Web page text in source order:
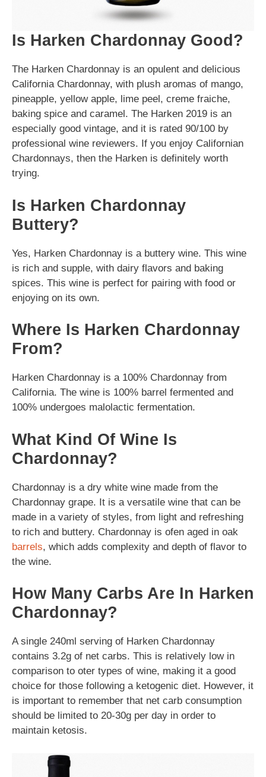
Is Harken Chardonnay Good?
The Harken Chardonnay is an opulent and delicious
California Chardonnay, with plush aromas of mango,
pineapple, yellow apple, lime peel, creme fraiche,
baking spice and caramel. The Harken 2019 is an
especially good vintage, and it is rated 90/100 by
professional wine reviewers. If you enjoy Californian
Chardonnays, then the Harken is definitely worth
trying.
Is Harken Chardonnay
Buttery?
Yes, Harken Chardonnay is a buttery wine. This wine
is rich and supple, with dairy flavors and baking
spices. This wine is perfect for pairing with food or
enjoying on its own.
Where Is Harken Chardonnay
From?
Harken Chardonnay is a 100% Chardonnay from
California. The wine is 100% barrel fermented and
100% undergoes malolactic fermentation.
What Kind Of Wine Is
Chardonnay?
Chardonnay is a dry white wine made from the
Chardonnay grape. It is a versatile wine that can be
made in a variety of styles, from light and refreshing
to rich and buttery. Chardonnay is ofen aged in oak
barrels, which adds complexity and depth of flavor to
the wine.
How Many Carbs Are In Harken
Chardonnay?
A single 240ml serving of Harken Chardonnay
contains 3.2g of net carbs. This is relatively low in
comparison to oter types of wine, making it a good
choice for those following a ketogenic diet. However, it
is important to remember that net carb consumption
should be limited to 20-30g per day in order to
maintain ketosis.